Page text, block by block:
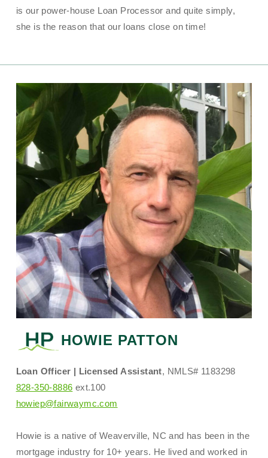
is our power-house Loan Processor and quite simply,
she is the reason that our loans close on time!
HOWIE PATTON
Loan Officer | Licensed Assistant, NMLS# 1183298
828-350-8886 ext.100
howiep@fairwaymc.com
Howie is a native of Weaverville, NC and has been in the
mortgage industry for 10+ years. He lived and worked in